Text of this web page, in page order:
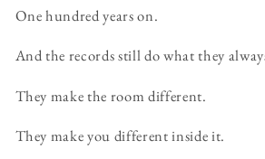
One hundred years on.
And the records still do what they
They make the room different.
They make you different inside it.